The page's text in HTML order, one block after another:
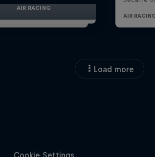
AIR RACING
Load more